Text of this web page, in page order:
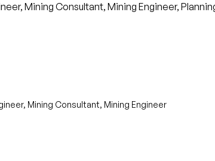
Mining Consultant, Mining Engineer,
Mining Consultant, Mining Engineer